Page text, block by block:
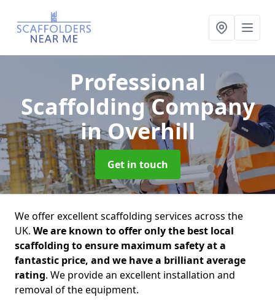
Professional
Scaffolding Company
in Overhill
Get in touch
We offer excellent scaffolding services across the
UK. We are known to offer only the best local
scaffolding to ensure maximum safety at a
fantastic price, and we have a brilliant average
rating. We provide an excellent installation and
removal of the equipment.